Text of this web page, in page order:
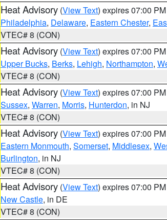
Heat Advisory (View Text) expires 07:00
Philadelphia, Delaware, Eastern Chester,
VTEC# 8 (CON)
Heat Advisory (View Text) expires 07:00
Upper Bucks, Berks, Lehigh, Northampton,
VTEC# 8 (CON)
Heat Advisory (View Text) expires 07:00
Sussex, Warren, Morris, Hunterdon, in NJ
VTEC# 8 (CON)
Heat Advisory (View Text) expires 07:00
Eastern Monmouth, Somerset, Middlesex,
Burlington, in NJ
VTEC# 8 (CON)
Heat Advisory (View Text) expires 07:00
New Castle, in DE
VTEC# 8 (CON)